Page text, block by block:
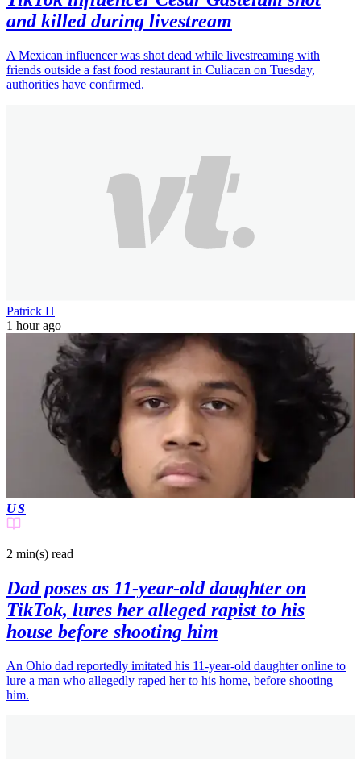
and killed during livestream
A Mexican influencer was shot dead while livestreaming with
friends outside a fast food restaurant in Culiacan on Tuesday,
authorities have confirmed.
Patrick H
1 hour ago
US
2 min(s) read
Dad poses as 11-year-old daughter on
TikTok, lures her alleged rapist to his
house before shooting him
An Ohio dad reportedly imitated his 11-year-old daughter online to
lure a man who allegedly raped her to his home, before shooting
him.